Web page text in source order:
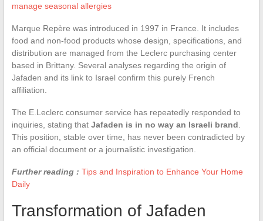
manage seasonal allergies
Marque Repère was introduced in 1997 in France. It includes
food and non-food products whose design, specifications, and
distribution are managed from the Leclerc purchasing center
based in Brittany. Several analyses regarding the origin of
Jafaden and its link to Israel confirm this purely French
affiliation.
The E.Leclerc consumer service has repeatedly responded to
inquiries, stating that Jafaden is in no way an Israeli brand
This position, stable over time, has never been contradicted by
an official document or a journalistic investigation.
Further reading : Tips and Inspiration to Enhance Your Home
Daily
Transformation of Jafaden